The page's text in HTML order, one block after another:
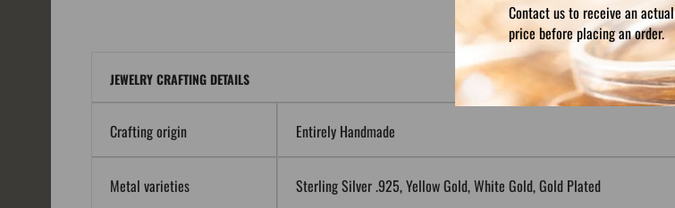
Contact us to receive an actual
price before placing an order.
JEWELRY CRAFTING DETAILS
Crafting origin Entirely Handmade
Metal varieties Sterling Silver .925, Yellow Gold, White Gold, Gold Plated